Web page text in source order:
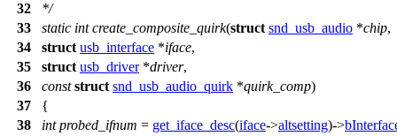
32
*/
33
static int create_composite_quirk(struct snd_usb_audio *chip,
34
struct usb_interface *iface,
35
struct usb_driver*driver,
36
const struct snd_usb_audio_quirk *quirk_comp)
37
{
38
int probed_ifnum = get_iface_desc(iface->altsetting)->